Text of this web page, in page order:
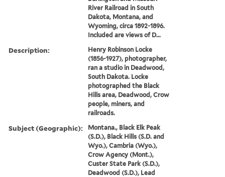
River Railroad in South
Dakota, Montana, and
Wyoming, circa 1892-1896.
Included are views of D...
Description:
Henry Robinson Locke
(1856-1927), photographer,
ran a studio in Deadwood,
South Dakota. Locke
photographed the Black
Hills area, Deadwood, Crow
people, miners, and
railroads.
Subject (Geographic):
Montana., Black Elk Peak
(S.D.), Black Hills (S.D. and
Wyo.), Cambria (Wyo.),
Crow Agency (Mont.),
Custer State Park (S.D.),
Deadwood (S.D.), Lead